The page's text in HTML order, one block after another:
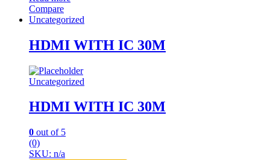
Compare
Uncategorized
HDMI WITH IC 30M
Uncategorized
HDMI WITH IC 30M
0 out of 5
(0)
SKU: n/a